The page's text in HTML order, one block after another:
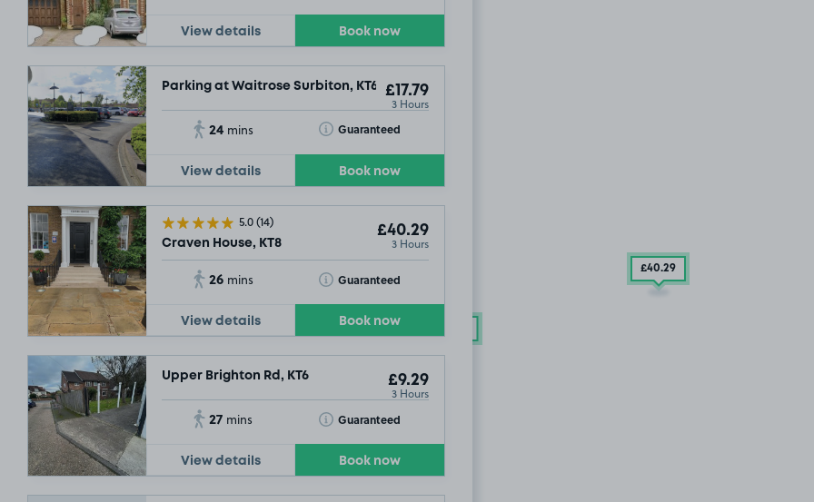
View details Book now
Parking at Waitrose Surbiton, KT6 £17.79
3 Hours
24 mins Guaranteed
Toggle Tooltip
View details Book now
5.0(14)
Craven House, KT8
£40.29
3 Hours
26 mins Guaranteed
Toggle Tooltip
View details Book now
Upper Brighton Rd, KT6 £9.29
3 Hours
27 mins Guaranteed
Toggle Tooltip
View details Book now
£21.54
£40.29
£30.92